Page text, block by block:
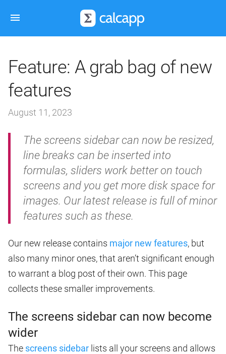
Feature: A grab bag of new
features
August 11, 2023
The screens sidebar can now be resized,
line breaks can be inserted into
formulas, sliders work better on touch
screens and you get more disk space for
images. Our latest release is full of minor
features such as these.
Our new release contains major new features, but
also many minor ones, that aren’t significant enough
to warrant a blog post of their own. This page
collects these smaller improvements.
The screens sidebar can now become
wider
The screens sidebar lists all your screens and allows